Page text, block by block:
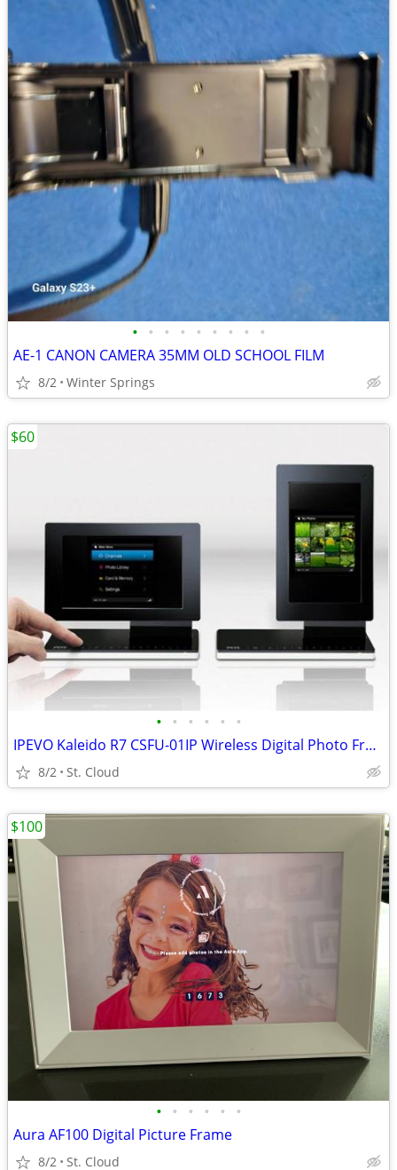
• • • • • • • • •
AE-1 CANON CAMERA 35MM OLD SCHOOL FILM
8/2 Winter Springs
• • • • • •
IPEVO Kaleido R7 CSFU-01IP Wireless Digital Photo Frame
8/2 St. Cloud
$60
• • • • • •
Aura AF100 Digital Picture Frame
8/2 St. Cloud
$100